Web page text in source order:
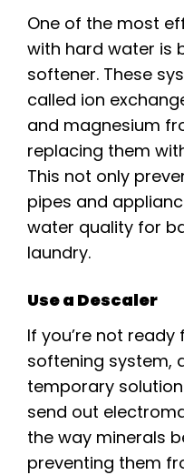
One of the most
with hard water is
softener. These
called ion
and magnesium
replacing them
This not only
pipes and
water quality for
laundry.
Use a Descaler
If you’re not
softening system,
temporary
send out
the way minerals
preventing them